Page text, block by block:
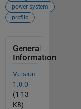
power system
profile
General
Information
Version
1.0.0
(1.13
KB)